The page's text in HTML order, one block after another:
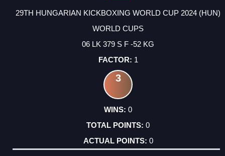
29TH HUNGARIAN KICKBOXING WORLD CUP 2024 (HUN)
WORLD CUPS
06 LK 379 S F -52 KG
1
3
0
0
0